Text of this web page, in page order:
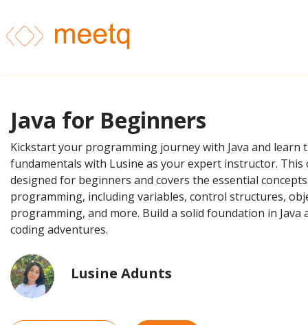
Java for Beginners
Kickstart your programming journey with Java and learn
fundamentals with Lusine as your expert instructor. This
designed for beginners and covers the essential
programming, including variables, control structures,
programming, and more. Build a solid foundation in Java
coding adventures.
Lusine Adunts